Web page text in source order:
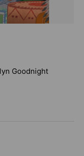
Goodnight